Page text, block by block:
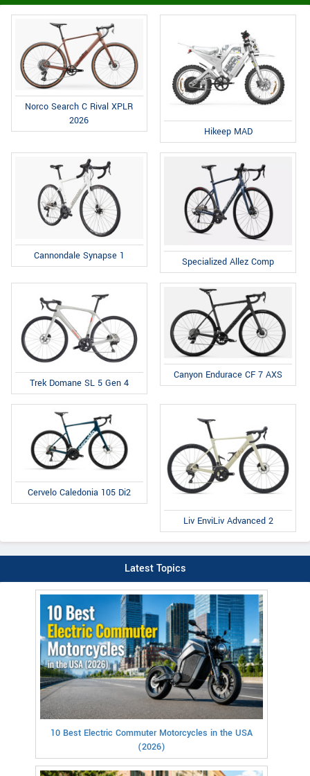
Norco Search C Rival XPLR
2026
Hikeep MAD
Cannondale Synapse 1 Specialized Allez Comp
Trek Domane SL 5 Gen 4
Canyon Endurace CF 7 AXS
Cervelo Caledonia 105 Di2
Liv EnviLiv Advanced 2
Latest Topics
10 Best Electric Commuter Motorcycles in the USA
(2026)